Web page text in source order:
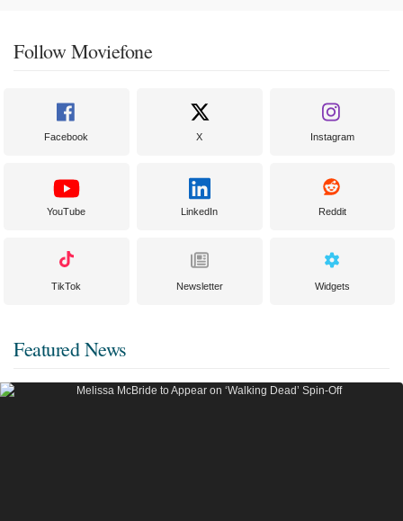
Follow Moviefone
Facebook X Instagram
YouTube LinkedIn Reddit
TikTok Newsletter Widgets
Featured News